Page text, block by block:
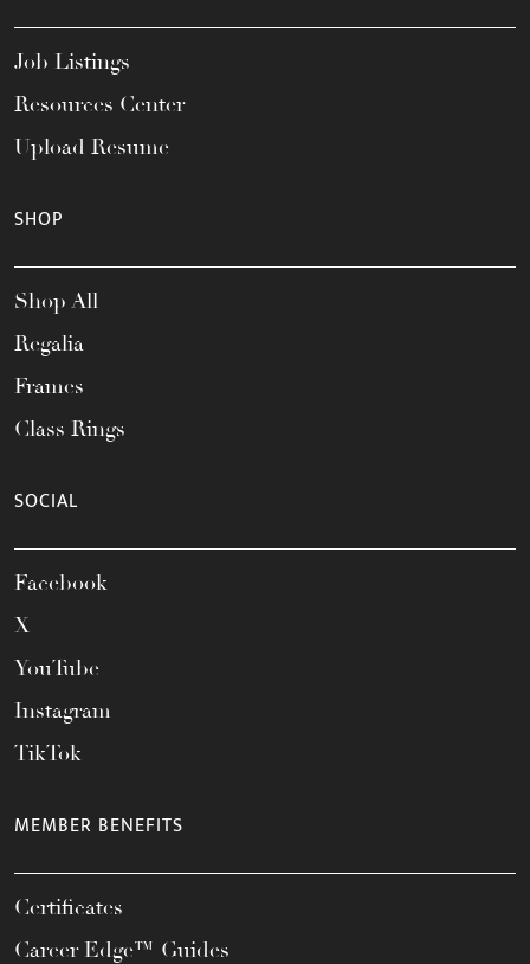
Job Listings
Resources Center
Upload Resume
SHOP
Shop All
Regalia
Frames
Class Rings
SOCIAL
Facebook
X
YouTube
Instagram
TikTok
MEMBER BENEFITS
Certificates
Career Edge™ Guides